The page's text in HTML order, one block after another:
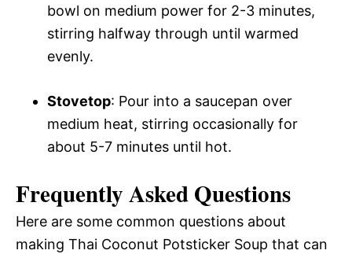
bowl on medium power for 2-3 minutes,
stirring halfway through until warmed
evenly.
Stovetop: Pour into a saucepan over
medium heat, stirring occasionally for
about 5-7 minutes until hot.
Frequently Asked Questions
Here are some common questions about
making Thai Coconut Potsticker Soup that can